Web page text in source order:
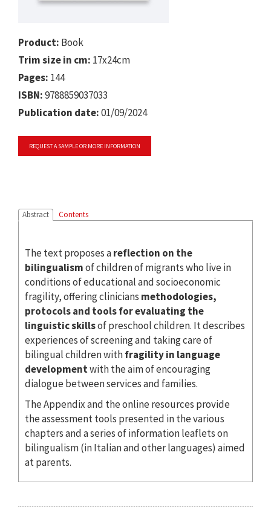
Product: Book
Trim size in cm: 17x24cm
Pages: 144
ISBN:9788859037033
Publication date:01/09/2024
REQUEST A SAMPLE OR MORE INFORMATION
Abstract Contents
The text proposes areflection on the
bilingualismof children of migrants who live in
conditions of educational and socioeconomic
fragility, offering clinicians methodologies,
protocols and tools for evaluating the
linguisticskillsof preschool children. It describes
experiences of screening and taking care of
bilingual children withfragility in language
developmentwith the aim of encouraging
dialogue between services and families.
The Appendix and the online resources provide
the assessment tools presented in the various
chapters and a series of information leaflets on
bilingualism (in Italian and other languages) aimed
at parents.